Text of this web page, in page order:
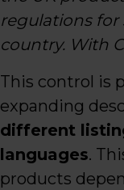
regulations for
country. With
This control is
expanding
different
languages.
products